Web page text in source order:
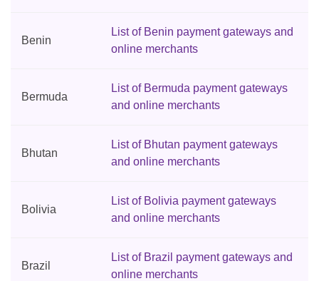
Benin
List of Benin payment gateways and
online merchants
Bermuda
List of Bermuda payment gateways
and online merchants
Bhutan
List of Bhutan payment gateways
and online merchants
Bolivia
List of Bolivia payment gateways
and online merchants
Brazil
List of Brazil payment gateways and
online merchants